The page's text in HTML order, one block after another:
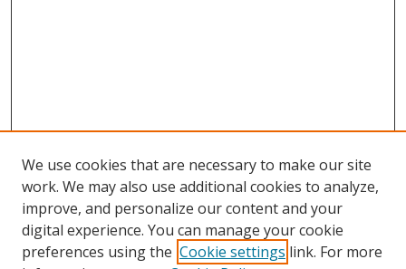
We use cookies that are necessary to make our site
work. We may also use additional cookies to analyze,
improve, and personalize our content and your
digital experience. You can manage your cookie
preferences using the Cookie settings link. For more